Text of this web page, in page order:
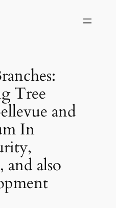
Tree
and
In
also